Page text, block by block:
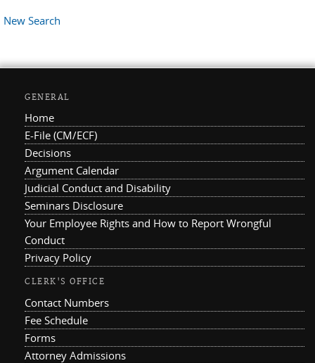
New Search
GENERAL
Home
E-File (CM/ECF)
Decisions
Argument Calendar
Judicial Conduct and Disability
Seminars Disclosure
Your Employee Rights and How to Report Wrongful
Conduct
Privacy Policy
CLERK'S OFFICE
Contact Numbers
Fee Schedule
Forms
Attorney Admissions